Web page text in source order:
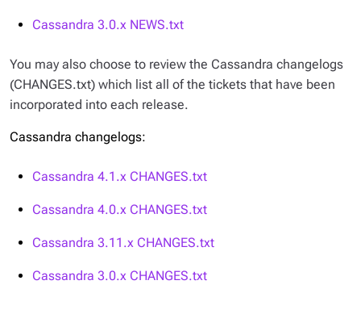
Cassandra 3.0.x NEWS.txt
You may also choose to review the Cassandra changelogs
(CHANGES.txt) which list all of the tickets that have been
incorporated into each release.
Cassandra changelogs:
Cassandra 4.1.x CHANGES.txt
Cassandra 4.0.x CHANGES.txt
Cassandra 3.11.x CHANGES.txt
Cassandra 3.0.x CHANGES.txt